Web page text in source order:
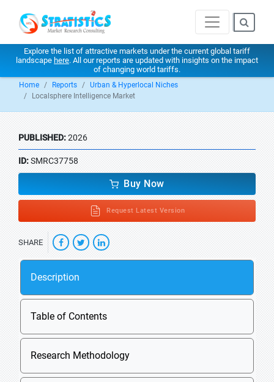
Explore the list of attractive markets under the current global tariff
landscape here. All our reports are updated with insights on the impact
of changing world tariffs.
Home Reports
Urban & Hyperlocal Niches
Localsphere Intelligence Market
PUBLISHED:2026
ID:SMRC37758
Buy Now
Request Latest Version
SHARE
Description
Table of Contents
Research Methodology